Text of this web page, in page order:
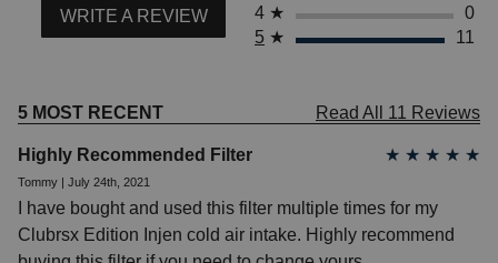
WRITE A REVIEW
4 ★
0
5 ★ 11
5 MOST RECENT Read All 11 Reviews
Highly Recommended Filter ★ ★ ★ ★ ★
Tommy | July 24th, 2021
I have bought and used this filter multiple times for my
Clubrsx Edition Injen cold air intake. Highly recommend